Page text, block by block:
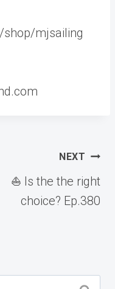
mjsailing
NEXT
⛵️ Is the the right
choice? Ep.380